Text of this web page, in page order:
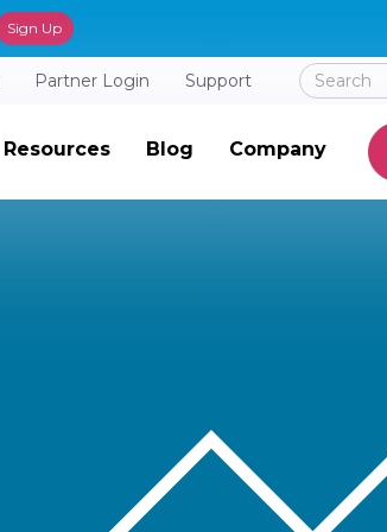
Sign Up
Partner Login Support
Resources Blog Company